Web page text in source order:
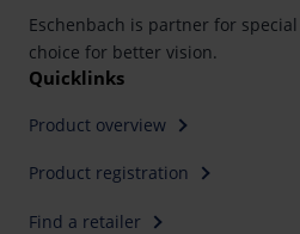
Eschenbach is partner for
choice for better vision.
Quicklinks
Product overview
Product registration
Find a retailer